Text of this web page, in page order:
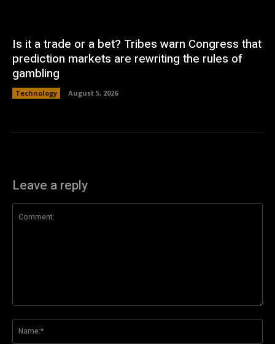
Is it a trade or a bet? Tribes warn Congress that
prediction markets are rewriting the rules of
gambling
Technology August 5, 2026
Leave a reply